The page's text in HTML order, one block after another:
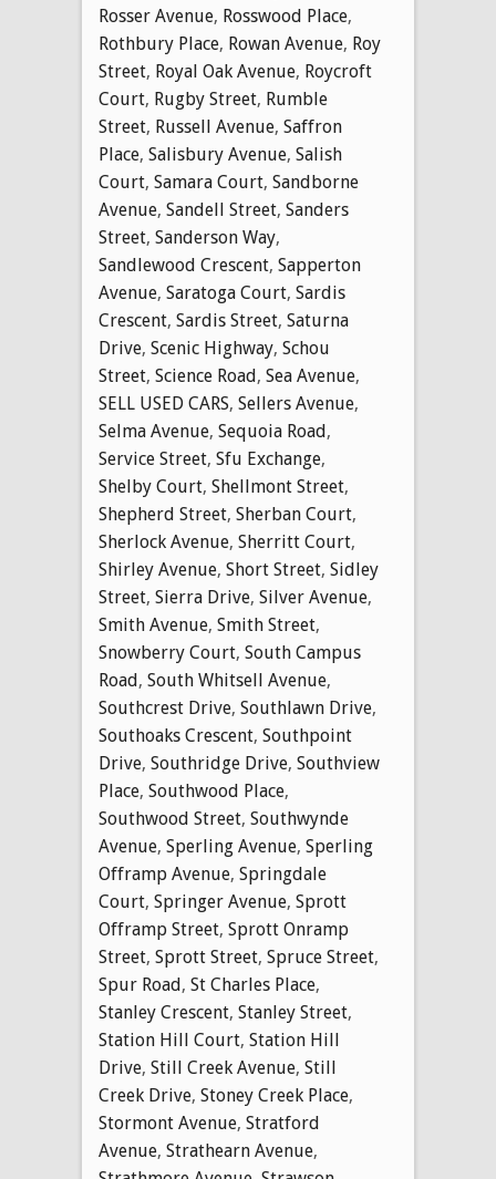
Rosser Avenue, Rosswood Place,
Rothbury Place, Rowan Avenue, Roy
Street, Royal Oak Avenue, Roycroft
Court, Rugby Street, Rumble
Street, Russell Avenue, Saffron
Place, Salisbury Avenue, Salish
Court, Samara Court, Sandborne
Avenue, Sandell Street, Sanders
Street, Sanderson Way,
Sandlewood Crescent, Sapperton
Avenue, Saratoga Court, Sardis
Crescent, Sardis Street, Saturna
Drive, Scenic Highway, Schou
Street, Science Road, Sea Avenue,
SELL USED CARS, Sellers Avenue,
Selma Avenue, Sequoia Road,
Service Street, Sfu Exchange,
Shelby Court, Shellmont Street,
Shepherd Street, Sherban Court,
Sherlock Avenue, Sherritt Court,
Shirley Avenue, Short Street, Sidley
Street, Sierra Drive, Silver Avenue,
Smith Avenue, Smith Street,
Snowberry Court, South Campus
Road, South Whitsell Avenue,
Southcrest Drive, Southlawn Drive,
Southoaks Crescent, Southpoint
Drive, Southridge Drive, Southview
Place, Southwood Place,
Southwood Street, Southwynde
Avenue, Sperling Avenue, Sperling
Offramp Avenue, Springdale
Court, Springer Avenue, Sprott
Offramp Street, Sprott Onramp
Street, Sprott Street, Spruce Street,
Spur Road, St Charles Place,
Stanley Crescent, Stanley Street,
Station Hill Court, Station Hill
Drive, Still Creek Avenue, Still
Creek Drive, Stoney Creek Place,
Stormont Avenue, Stratford
Avenue, Strathearn Avenue,